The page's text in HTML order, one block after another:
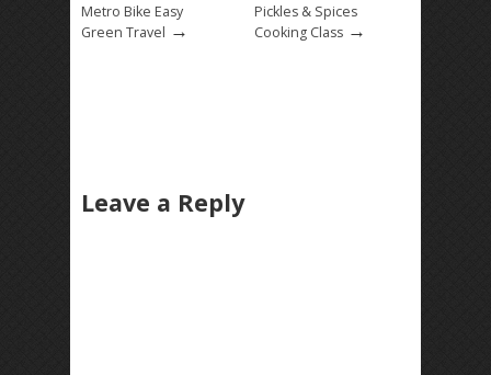
Metro Bike Easy
Green Travel →
Pickles & Spices
Cooking Class →
Leave a Reply